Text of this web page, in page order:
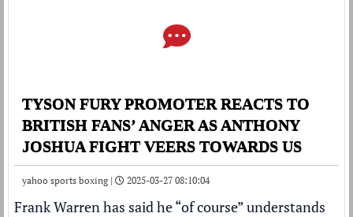
TYSON FURY PROMOTER REACTS TO
BRITISH FANS’ ANGER AS ANTHONY
JOSHUA FIGHT VEERS TOWARDS US
yahoo sports boxing | 2025-03-27 08:10:04
Frank Warren has said he “of course” understands